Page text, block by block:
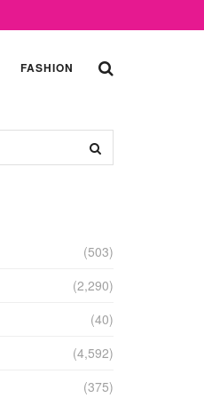
FASHION
(503)
(2,290)
(40)
(4,592)
(375)